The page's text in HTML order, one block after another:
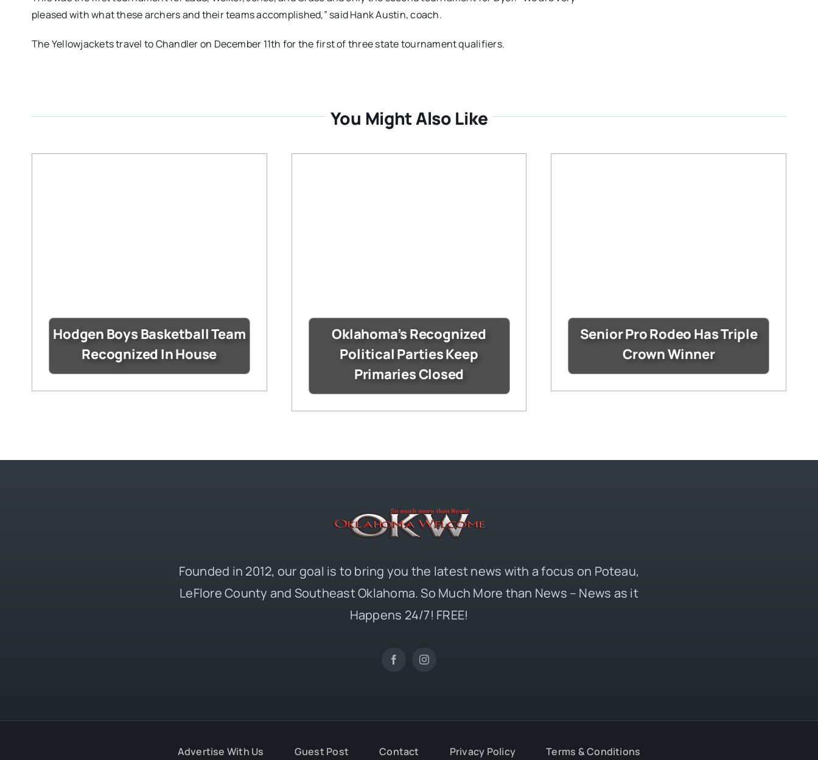
pleased with what these archers and their teams accomplished,” said Hank Austin, coach.
The Yellowjackets travel to Chandler on December 11th for the first of three state tournament qualifiers.
You Might Also Like
Hodgen Boys Basketball Team
Recognized In House
Oklahoma’s Recognized
Political Parties Keep
Primaries Closed
Senior Pro Rodeo Has Triple
Crown Winner
Founded in 2012, our goal is to bring you the latest news with a focus on Poteau,
LeFlore County and Southeast Oklahoma. So Much More than News – News as it
Happens 24/7! FREE!
Advertise With Us Guest Post Contact Privacy Policy Terms & Conditions